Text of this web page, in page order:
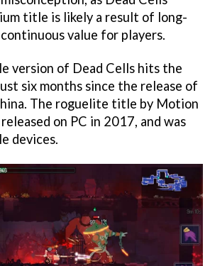
title is likely a result of long-
value for players.
version of Dead Cells hits the
six months since the release of
The roguelite title by Motion
on PC in 2017, and was
devices.